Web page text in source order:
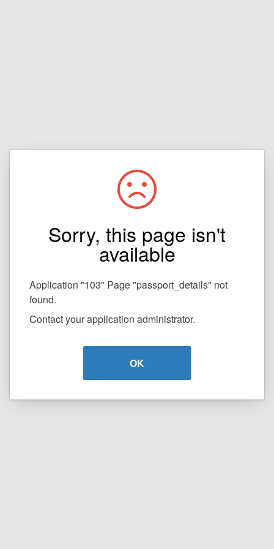
Sorry, this page isn't
available
Application "103" Page "passport_details" not
found.
Contact your application administrator.
OK